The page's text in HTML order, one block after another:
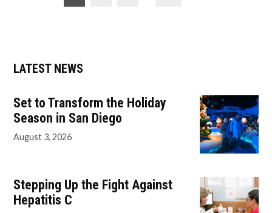
pagination
LATEST NEWS
Set to Transform the Holiday
Season in San Diego
August 3, 2026
Stepping Up the Fight Against
Hepatitis C